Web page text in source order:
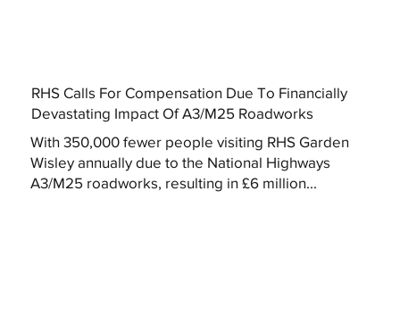
RHS Calls For Compensation Due To Financially
Devastating Impact Of A3/M25 Roadworks
With 350,000 fewer people visiting RHS Garden
Wisley annually due to the National Highways
A3/M25 roadworks, resulting in £6 million...